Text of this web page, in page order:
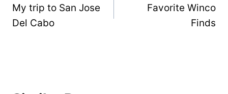
navigation
My trip to San Jose
Del Cabo
Favorite Winco
Finds